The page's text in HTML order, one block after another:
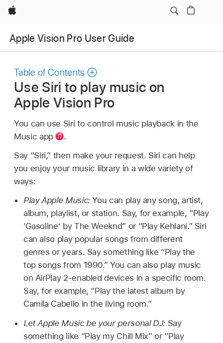
Apple
Apple Vision Pro User Guide
Table of Contents
Use Siri to play music on
Apple Vision Pro
You can use Siri to control music playback in the
Music app
.
Say “Siri,” then make your request. Siri can help
you enjoy your music library in a wide variety of
ways:
Play Apple Music:You can play any song, artist,
album, playlist, or station. Say, for example, “Play
‘Gasoline’ by The Weeknd” or “Play Kehlani.” Siri
can also play popular songs from different
genres or years. Say something like “Play the
top songs from 1990.” You can also play music
on AirPlay 2-enabled devices in a specific room.
Say, for example, “Play the latest album by
Camila Cabello in the living room.”
Let Apple Music be your personal DJ: Say
something like “Play my Chill Mix” or “Play